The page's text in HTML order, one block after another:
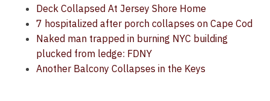
Deck Collapsed At Jersey Shore Home
7 hospitalized after porch collapses on Cape Cod
Naked man trapped in burning NYC building
plucked from ledge: FDNY
Another Balcony Collapses in the Keys